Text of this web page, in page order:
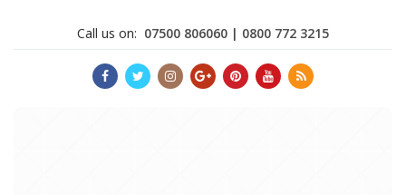
Call us on: 07500 806060 | 0800 772 3215